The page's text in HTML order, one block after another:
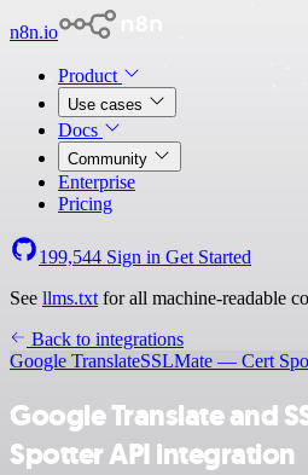
n8n.io
Product
Use cases
Docs
Community
Enterprise
Pricing
199,544 Sign in Get Started
See llms.txt for all machine-readable
Back to integrations
Google TranslateSSLMate — Cert
Google Translate and
Spotter API integration